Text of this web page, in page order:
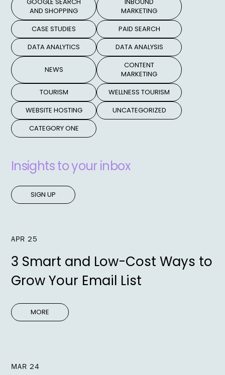
GOOGLE SEARCH
AND SHOPPING
INBOUND
MARKETING
CASE STUDIES
PAID SEARCH
DATA ANALYTICS
DATA ANALYSIS
NEWS
CONTENT
MARKETING
TOURISM
WELLNESS TOURISM
WEBSITE HOSTING
UNCATEGORIZED
CATEGORY ONE
Insights to your inbox
SIGN UP
APR 25
3 Smart and Low-Cost Ways to
Grow Your Email List
MORE
MAR 24